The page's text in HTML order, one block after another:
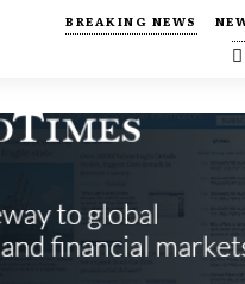
BREAKING NEWS